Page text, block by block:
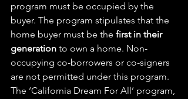
program must be occupied by the
buyer. The program stipulates that the
home buyer must be the first in their
generation to own a home. Non-
occupying co-borrowers or co-signers
are not permitted under this program.
The ‘California Dream For All’ program,